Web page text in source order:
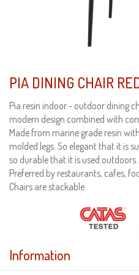
PIA DINING CHAIR
Pia resin indoor - outdoor dining
modern design combined with
Made from marine grade resin
molded legs. So elegant that it is
so durable that it is used
Preferred by restaurants, cafes,
Chairs are stackable.
Information